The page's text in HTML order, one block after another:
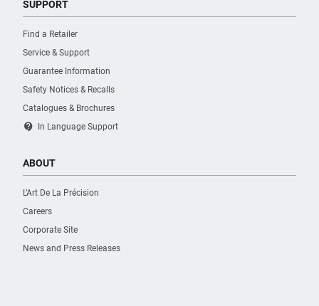
SUPPORT
Find a Retailer
Service & Support
Guarantee Information
Safety Notices & Recalls
Catalogues & Brochures
contact_support In Language Support
ABOUT
L’Art De La Précision
Careers
Corporate Site
News and Press Releases